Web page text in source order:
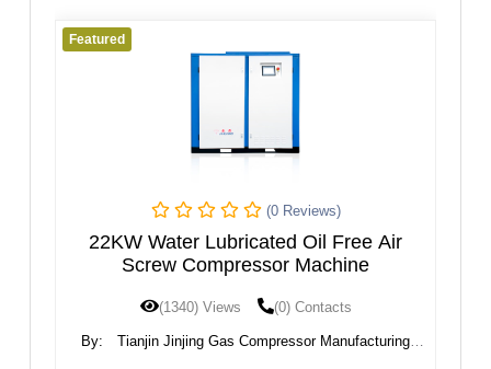
(0 Reviews)
22KW Water Lubricated Oil Free Air
Screw Compressor Machine
(1340) Views (0) Contacts
Tianjin Jinjing Gas Compressor Manufacturing